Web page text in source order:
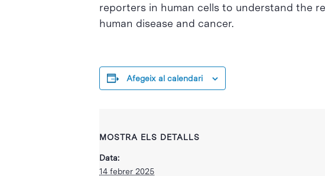
reporters in human cells to understand the
human disease and cancer.
Afegeix al calendari
MOSTRA ELS DETALLS
Data:
14 febrer 2025